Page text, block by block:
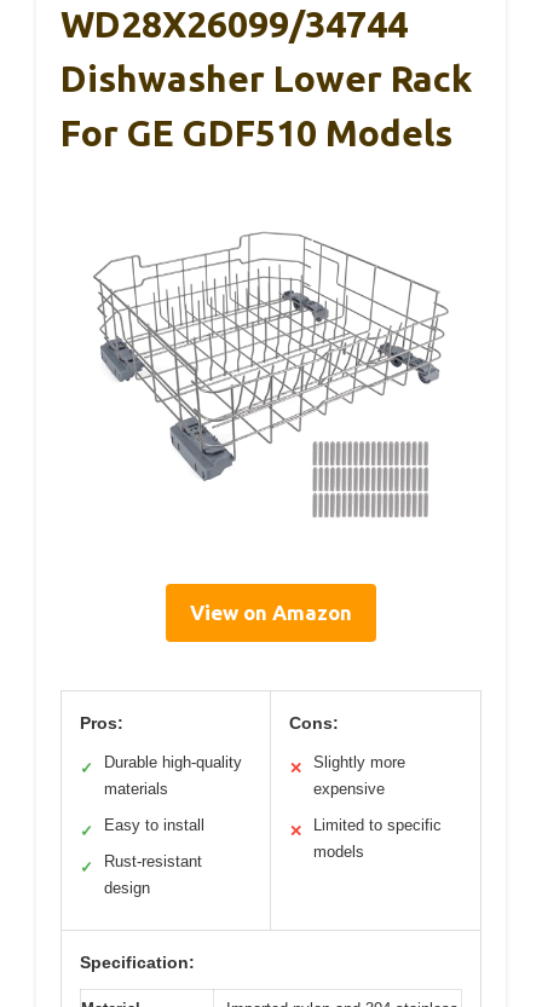
WD28X26099/34744
Dishwasher Lower Rack
For GE GDF510 Models
View on Amazon
Pros:
✓
Durable high-quality
materials
✓ Easy to install
✓
Rust-resistant
design
Cons:
✕
Slightly more
expensive
✕
Limited to specific
models
Specification: